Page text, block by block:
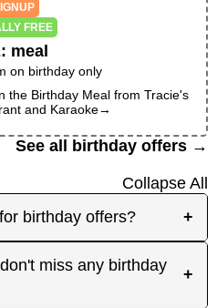
FREE
: meal
on birthday only
the Birthday Meal fromTracie's
and Karaoke→
See all birthday offers →
Collapse All
birthday offers?
+
Some merchants send
advance, while others
miss any birthday
+